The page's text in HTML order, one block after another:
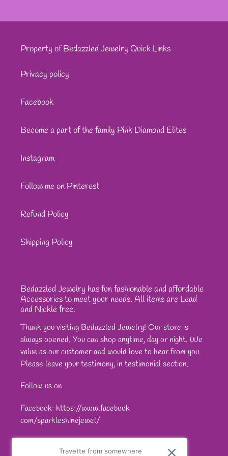
Property of Bedazzled Jewelry Quick Links
Privacy policy
Facebook
Become a part of the family Pink Diamond Elites
Instagram
Follow me on Pinterest
Refund Policy
Shipping Policy
Bedazzled Jewelry has fun fashionable and affordable
Accessories to meet your needs. All items are Lead
and Nickle free.
Thank you visiting Bedazzled Jewelry! Our store is
always opened. You can shop anytime, day or night. We
value as our customer and would love to hear from you.
Please leave your testimony, in testimonial section.
Follow us on
Facebook: https://www.facebook
com/sparkleshinejewel/
Travette from somewhere